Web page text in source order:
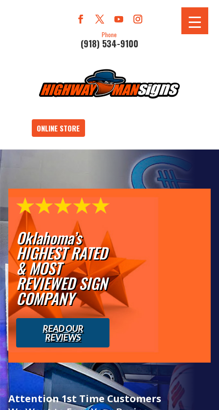
Phone
(918) 534-9100
ONLINE STORE
Oklahoma’s
HIGHEST RATED
& MOST
REVIEWED SIGN
COMPANY
READ OUR
REVIEWS
Attention 1st Time Customers